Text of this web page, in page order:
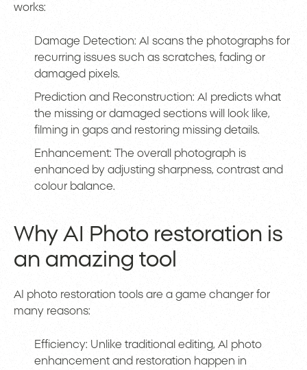
works:
Damage Detection: AI scans the photographs for
recurring issues such as scratches, fading or
damaged pixels.
Prediction and Reconstruction: AI predicts what
the missing or damaged sections will look like,
filming in gaps and restoring missing details.
Enhancement: The overall photograph is
enhanced by adjusting sharpness, contrast and
colour balance.
Why AI Photo restoration is
an amazing tool
AI photo restoration tools are a game changer for
many reasons:
Efficiency: Unlike traditional editing, AI photo
enhancement and restoration happen in